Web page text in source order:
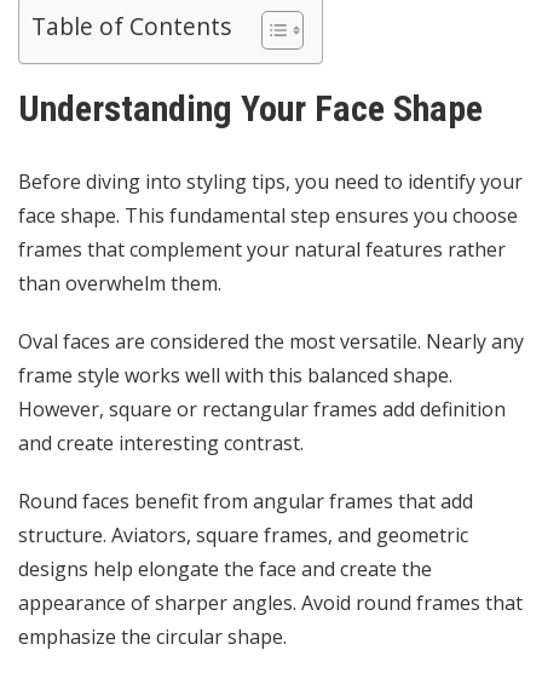
Table of Contents
Understanding Your Face Shape
Before diving into styling tips, you need to identify your
face shape. This fundamental step ensures you choose
frames that complement your natural features rather
than overwhelm them.
Oval faces are considered the most versatile. Nearly any
frame style works well with this balanced shape.
However, square or rectangular frames add definition
and create interesting contrast.
Round faces benefit from angular frames that add
structure. Aviators, square frames, and geometric
designs help elongate the face and create the
appearance of sharper angles. Avoid round frames that
emphasize the circular shape.